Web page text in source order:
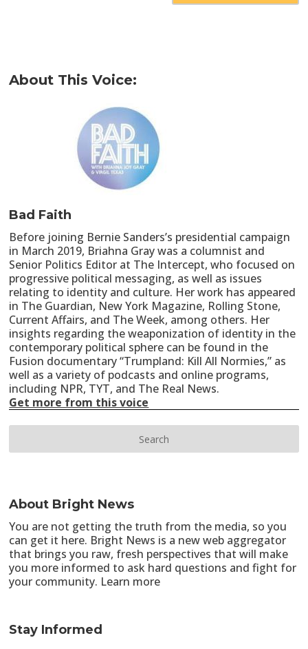
About This Voice:
Bad Faith
Before joining Bernie Sanders’s presidential campaign
in March 2019, Briahna Gray was a columnist and
Senior Politics Editor at The Intercept, who focused on
progressive political messaging, as well as issues
relating to identity and culture. Her work has appeared
in The Guardian, New York Magazine, Rolling Stone,
Current Affairs, and The Week, among others. Her
insights regarding the weaponization of identity in the
contemporary political sphere can be found in the
Fusion documentary “Trumpland: Kill All Normies,” as
well as a variety of podcasts and online programs,
including NPR, TYT, and The Real News.
Get more from this voice
About Bright News
You are not getting the truth from the media, so you
can get it here. Bright News is a new web aggregator
that brings you raw, fresh perspectives that will make
you more informed to ask hard questions and fight for
your community. Learn more
Stay Informed